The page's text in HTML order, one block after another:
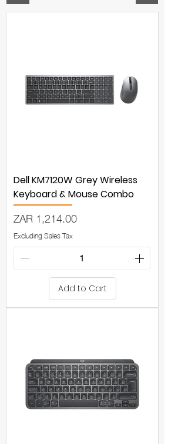
Dell KM7120W Grey Wireless
Keyboard & Mouse Combo
Price
ZAR 1,214.00
Excluding Sales Tax
Add to Cart